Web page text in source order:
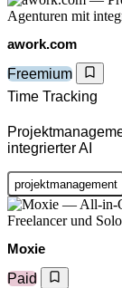
awork.com
Freemium
Time Tracking
integrierter AI
projektmanagement
Moxie
Paid